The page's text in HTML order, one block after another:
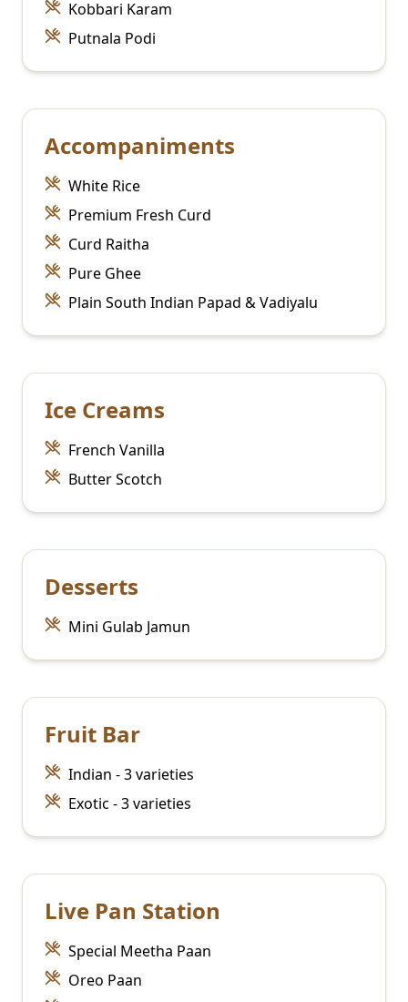
Kobbari Karam
Putnala Podi
Accompaniments
White Rice
Premium Fresh Curd
Curd Raitha
Pure Ghee
Plain South Indian Papad & Vadiyalu
Ice Creams
French Vanilla
Butter Scotch
Desserts
Mini Gulab Jamun
Fruit Bar
Indian - 3 varieties
Exotic - 3 varieties
Live Pan Station
Special Meetha Paan
Oreo Paan